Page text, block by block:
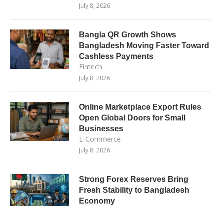
July 8, 2026
Bangla QR Growth Shows
Bangladesh Moving Faster Toward
Cashless Payments
Fintech
July 8, 2026
Online Marketplace Export Rules
Open Global Doors for Small
Businesses
E-Commerce
July 8, 2026
Strong Forex Reserves Bring
Fresh Stability to Bangladesh
Economy